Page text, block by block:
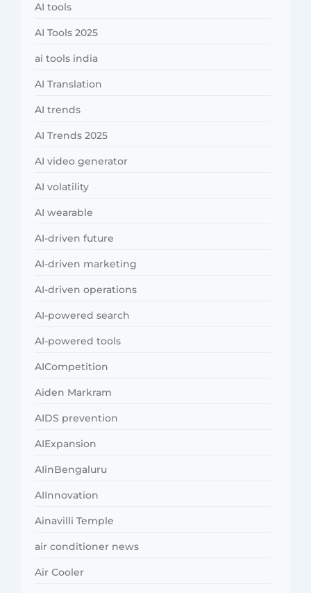
AI tools
AI Tools 2025
ai tools india
AI Translation
AI trends
AI Trends 2025
AI video generator
AI volatility
AI wearable
AI-driven future
AI-driven marketing
AI-driven operations
AI-powered search
AI-powered tools
AICompetition
Aiden Markram
AIDS prevention
AIExpansion
AIinBengaluru
AIInnovation
Ainavilli Temple
air conditioner news
Air Cooler